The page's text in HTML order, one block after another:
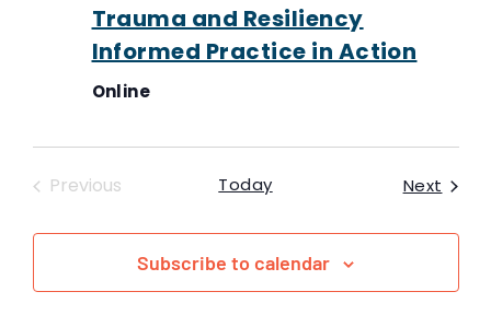
Trauma and Resiliency
Informed Practice in Action
Online
PreviousEvents Today Next
Subscribe to calendar